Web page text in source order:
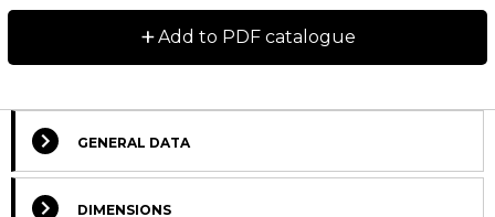
Dimensions in mm.
Lead times in the table below are only indications.
will affect lead time. Please contact us for exact
delivery time for your request.
For more information about calculation of life, load
+Add to PDF catalogue
GENERAL DATA
DIMENSIONS